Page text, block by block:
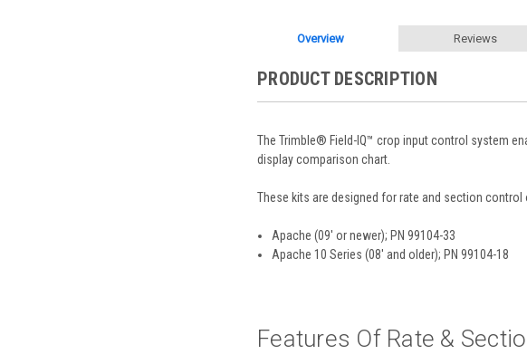
Overview Reviews
PRODUCT DESCRIPTION
The Trimble® Field-IQ™ crop input control system
display comparison chart.
These kits are designed for rate and section
Apache (09' or newer); PN 99104-33
Apache 10 Series (08' and older); PN 99104-18
Features Of Rate &